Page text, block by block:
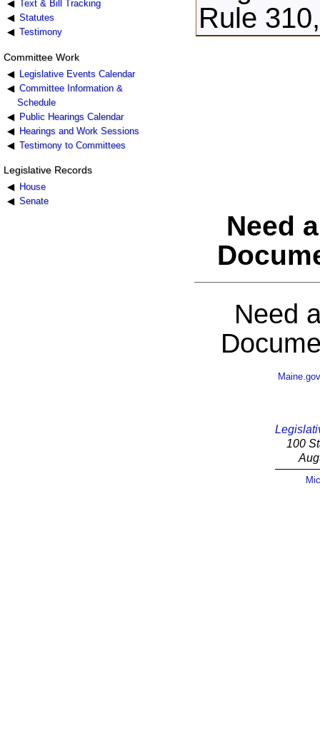
Text & Bill Tracking
Statutes
Testimony
Committee Work
Legislative Events Calendar
Committee Information &
Schedule
Public Hearings Calendar
Hearings and Work Sessions
Testimony to Committees
Legislative Records
House
Senate
Rule
Need
Need
Maine.gov
100